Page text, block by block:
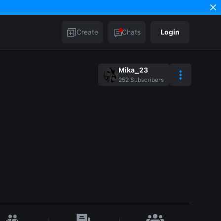
Create Chats Login
Mika_23
252 Subscribers